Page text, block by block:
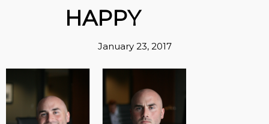
HAPPY
January 23, 2017